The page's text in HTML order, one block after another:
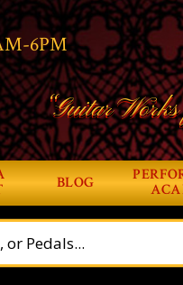
6PM
“Guitar
BLOG